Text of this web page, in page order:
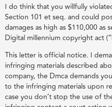
I do think that you willfully
Section 101 et seq. and could
damages as high as $110,000 as
Digital millennium copyright act
This letter is official notice. I
infringing materials described
company, the Dmca demands
to the infringing materials upon
case you don’t stop the use of